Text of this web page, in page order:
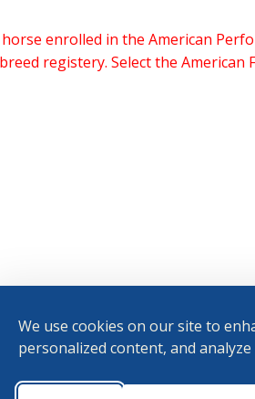
We use cookies on our site to
personalized content, and
enrolled in the American
registery. Select the American
Cookie Terms and